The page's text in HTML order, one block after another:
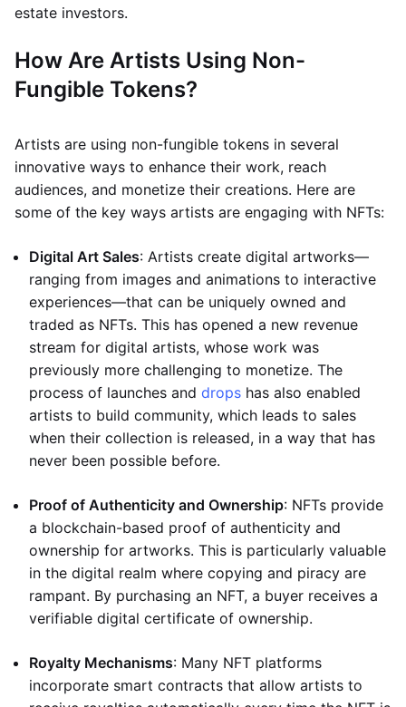
estate investors.
How Are Artists Using Non-
Fungible Tokens?
Artists are using non-fungible tokens in several
innovative ways to enhance their work, reach
audiences, and monetize their creations. Here are
some of the key ways artists are engaging with NFTs:
Digital Art Sales: Artists create digital artworks—
ranging from images and animations to interactive
experiences—that can be uniquely owned and
traded as NFTs. This has opened a new revenue
stream for digital artists, whose work was
previously more challenging to monetize. The
process of launches and drops has also enabled
artists to build community, which leads to sales
when their collection is released, in a way that has
never been possible before.
Proof of Authenticity and Ownership: NFTs provide
a blockchain-based proof of authenticity and
ownership for artworks. This is particularly valuable
in the digital realm where copying and piracy are
rampant. By purchasing an NFT, a buyer receives a
verifiable digital certificate of ownership.
Royalty Mechanisms: Many NFT platforms
incorporate smart contracts that allow artists to